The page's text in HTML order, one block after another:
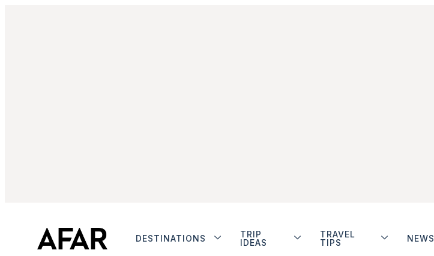
DESTINATIONS
TRIP
IDEAS
TRAVEL
TIPS
NEWS